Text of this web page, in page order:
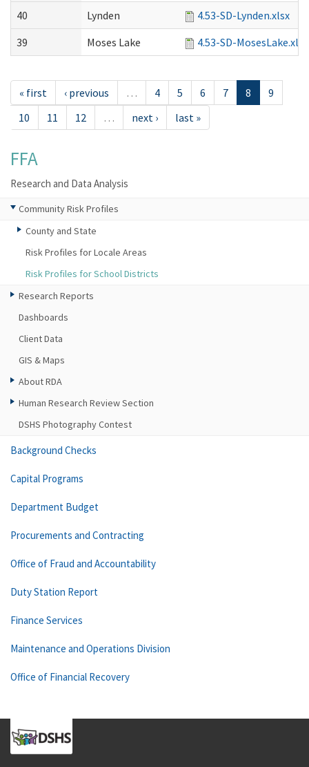
40
Lynden
4.53-SD-Lynden.xlsx
39
Moses Lake 4.53-SD-MosesLake.xlsx
« first ‹ previous … 4 5 6 7 8
9
10
11 12 … next › last »
FFA
Research and Data Analysis
Community Risk Profiles
County and State
Risk Profiles for Locale Areas
Risk Profiles for School Districts
Research Reports
Dashboards
Client Data
GIS & Maps
About RDA
Human Research Review Section
DSHS Photography Contest
Background Checks
Capital Programs
Department Budget
Procurements and Contracting
Office of Fraud and Accountability
Duty Station Report
Finance Services
Maintenance and Operations Division
Office of Financial Recovery